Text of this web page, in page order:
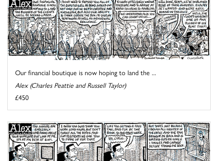
Our financial boutique is now hoping to land the ...
Alex (Charles Peattie and Russell Taylor)
£450